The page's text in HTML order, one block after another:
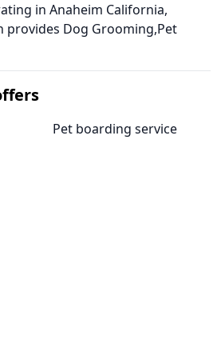
in Anaheim California,
provides Dog Grooming,Pet
Pet boarding service